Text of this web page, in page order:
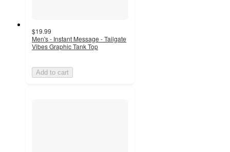
$19.99
Men's - Instant Message - Tailgate
Vibes Graphic Tank Top
Add to cart